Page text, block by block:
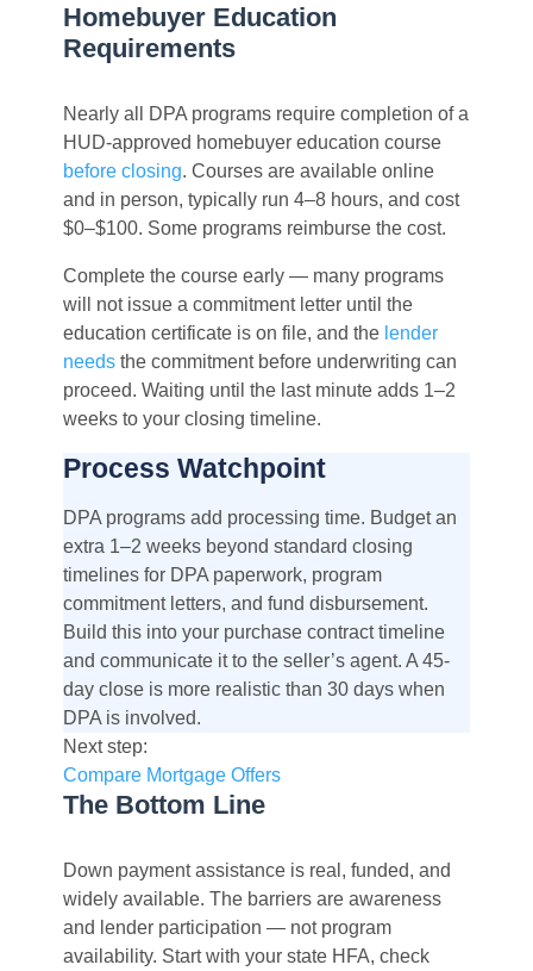
Homebuyer Education
Requirements
Nearly all DPA programs require completion of a
HUD-approved homebuyer education course
before closing. Courses are available online
and in person, typically run 4–8 hours, and cost
$0–$100. Some programs reimburse the cost.
Complete the course early — many programs
will not issue a commitment letter until the
education certificate is on file, and the lender
needsthe commitment before underwriting can
proceed. Waiting until the last minute adds 1–2
weeks to your closing timeline.
Process Watchpoint
DPA programs add processing time. Budget an
extra 1–2 weeks beyond standard closing
timelines for DPA paperwork, program
commitment letters, and fund disbursement.
Build this into your purchase contract timeline
and communicate it to the seller’s agent. A 45-
day close is more realistic than 30 days when
DPA is involved.
Next step:
Compare Mortgage Offers
The Bottom Line
Down payment assistance is real, funded, and
widely available. The barriers are awareness
and lender participation — not program
availability. Start with your state HFA, check